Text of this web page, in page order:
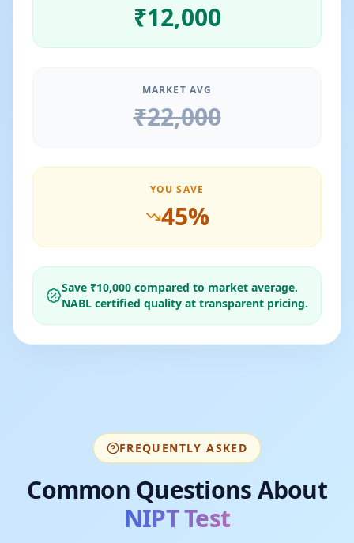
₹12,000
MARKET AVG
₹22,000
YOU SAVE
45%
Save ₹10,000 compared to market average.
NABL certified quality at transparent pricing.
FREQUENTLY ASKED
Common Questions About
NIPT Test